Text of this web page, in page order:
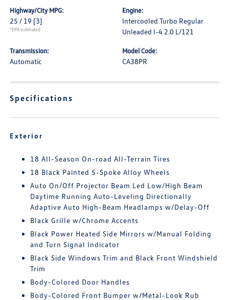
Highway/City MPG:
25 / 19 [3]
*EPA estimated
Engine:
Intercooled Turbo Regular
Unleaded I-4 2.0 L/121
Transmission:
Automatic
Model Code:
CA38PR
Specifications
Exterior
18 All-Season On-road All-Terrain Tires
18 Black Painted 5-Spoke Alloy Wheels
Auto On/Off Projector Beam Led Low/High Beam
Daytime Running Auto-Leveling Directionally
Adaptive Auto High-Beam Headlamps w/Delay-Off
Black Grille w/Chrome Accents
Black Power Heated Side Mirrors w/Manual Folding
and Turn Signal Indicator
Black Side Windows Trim and Black Front Windshield
Trim
Body-Colored Door Handles
Body-Colored Front Bumper w/Metal-Look Rub